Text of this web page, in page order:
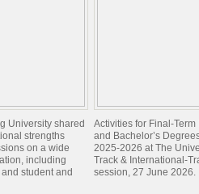
University shared
strengths
on a wide
including
student and
Activities for Final-
and Bachelor’s
2025-2026 at The
Track & International-
session, 27 June 2026.